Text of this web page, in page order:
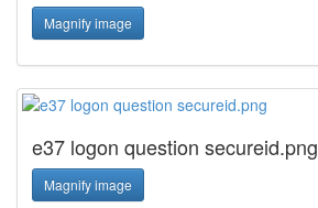
Magnify image
e37 logon question secureid.png
Magnify image